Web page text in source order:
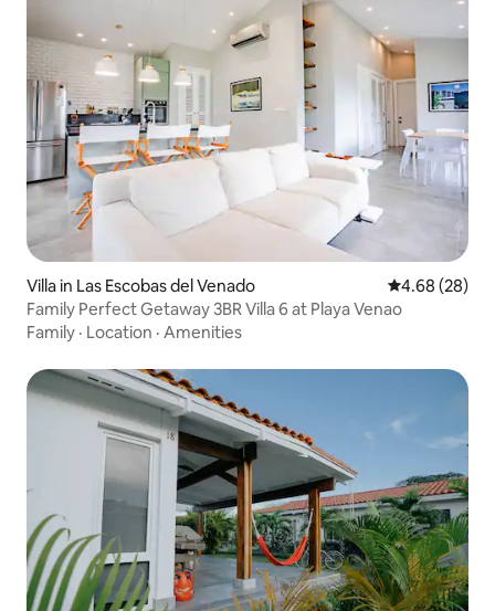
Villa in Las Escobas del Venado 4.68 out of 5
4.68 (28)
Family Perfect Getaway 3BR Villa 6 at Playa Venao
Family · Location · Amenities